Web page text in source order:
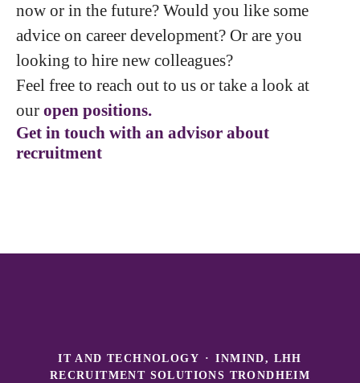
now or in the future? Would you like some
advice on career development? Or are you
looking to hire new colleagues?
Feel free to reach out to us or take a look at
our open positions.
Get in touch with an advisor about
recruitment
IT AND TECHNOLOGY ·
INMIND, LHH
RECRUITMENT SOLUTIONS TRONDHEIM